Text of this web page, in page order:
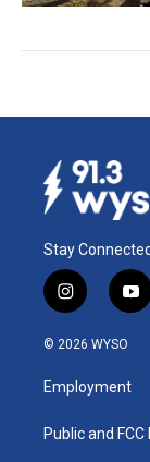
Stay Connected
i
n
s
a
g
a
y
o
u
b
© 2026 WYSO
Employment
Public and